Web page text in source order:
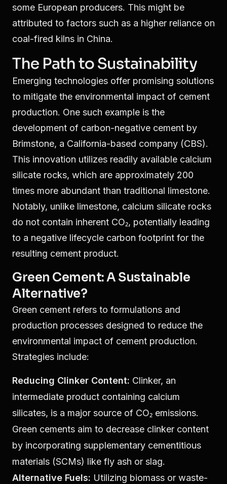
some European producers. This might be
attributed to factors such as a higher reliance on
coal-fired kilns in China.
The Path to Sustainability
Emerging technologies offer promising solutions
to mitigate the environmental impact of cement
production. One such example is the
development of carbon-negative cement by
Brimstone, a California-based company (CBS).
This innovation utilizes readily available calcium
silicate rocks, which are approximately 200
times more abundant than traditional limestone.
Notably, unlike limestone, calcium silicate rocks
do not contain inherent CO₂, potentially leading
to a negative lifecycle carbon footprint for the
resulting cement product.
Green Cement: A Sustainable
Alternative?
Green cement refers to formulations and
production processes designed to reduce the
environmental impact of cement production.
Strategies include:
Reducing Clinker Content: Clinker, an
intermediate product containing calcium
silicates, is a major source of CO₂ emissions.
Green cements aim to decrease clinker content
by incorporating supplementary cementitious
materials (SCMs) like fly ash or slag.
Alternative Fuels: Utilizing biomass or waste-